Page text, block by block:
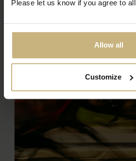
Please let us know if you agree to
Allow all
Customize